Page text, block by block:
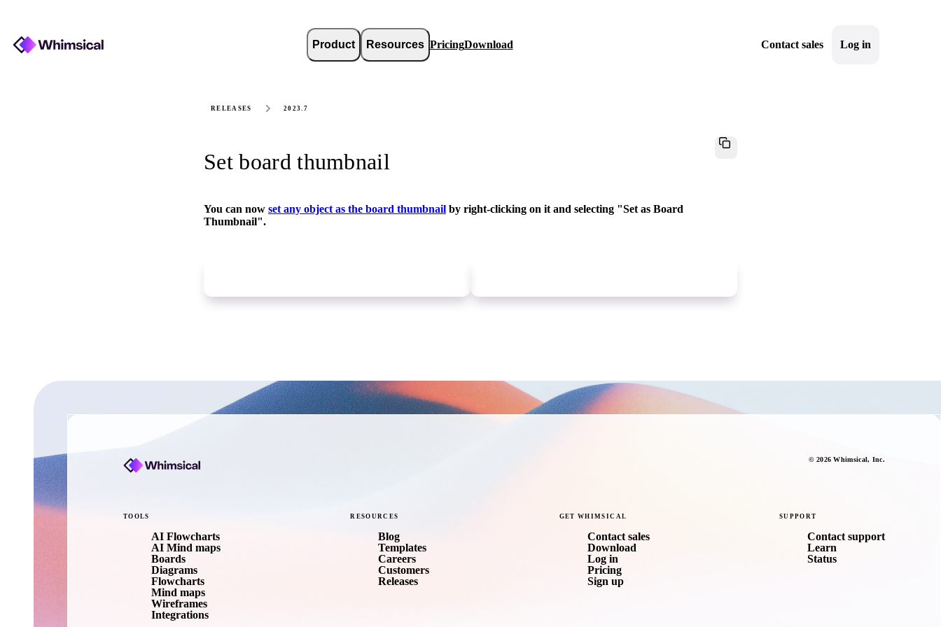
Product Resources PricingDownload Contact sales Log in
RELEASES 2023.7
Set board thumbnail
You can now set any object as the board thumbnail by right-clicking on it and selecting "Set as Board
Thumbnail".
© 2026 Whimsical, Inc.
TOOLS
AI Flowcharts
AI Mind maps
Boards
Diagrams
Flowcharts
Mind maps
Wireframes
Integrations
RESOURCES
Blog
Templates
Careers
Customers
Releases
GET WHIMSICAL
Contact sales
Download
Log in
Pricing
Sign up
SUPPORT
Contact support
Learn
Status